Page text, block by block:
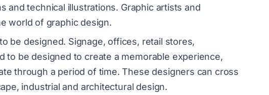
and technical illustrations. Graphic artists and
world of graphic design.
be designed. Signage, offices, retail stores,
to be designed to create a memorable experience,
through a period of time. These designers can cross
industrial and architectural design.